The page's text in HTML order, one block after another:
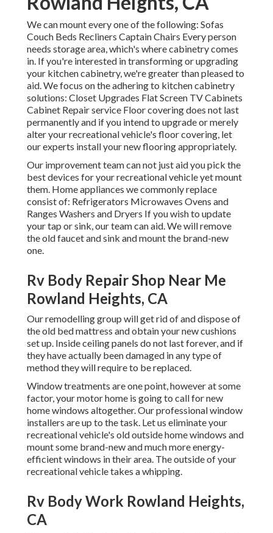
We can mount every one of the following: Sofas
Couch Beds Recliners Captain Chairs Every person
needs storage area, which's where cabinetry comes
in. If you're interested in transforming or upgrading
your kitchen cabinetry, we're greater than pleased to
aid. We focus on the adhering to kitchen cabinetry
solutions: Closet Upgrades Flat Screen TV Cabinets
Cabinet Repair service Floor covering does not last
permanently and if you intend to upgrade or merely
alter your recreational vehicle's floor covering, let
our experts install your new flooring appropriately.
Our improvement team can not just aid you pick the
best devices for your recreational vehicle yet mount
them. Home appliances we commonly replace
consist of: Refrigerators Microwaves Ovens and
Ranges Washers and Dryers If you wish to update
your tap or sink, our team can aid. We will remove
the old faucet and sink and mount the brand-new
one.
Rv Body Repair Shop Near Me
Rowland Heights, CA
Our remodelling group will get rid of and dispose of
the old bed mattress and obtain your new cushions
set up. Inside ceiling panels do not last forever, and if
they have actually been damaged in any type of
method they will require to be replaced.
Window treatments are one point, however at some
factor, your motor home is going to call for new
home windows altogether. Our professional window
installers are up to the task. Let us eliminate your
recreational vehicle's old outside home windows and
mount some brand-new and much more energy-
efficient windows in their area. The outside of your
recreational vehicle takes a whipping.
Rv Body Work Rowland Heights,
CA